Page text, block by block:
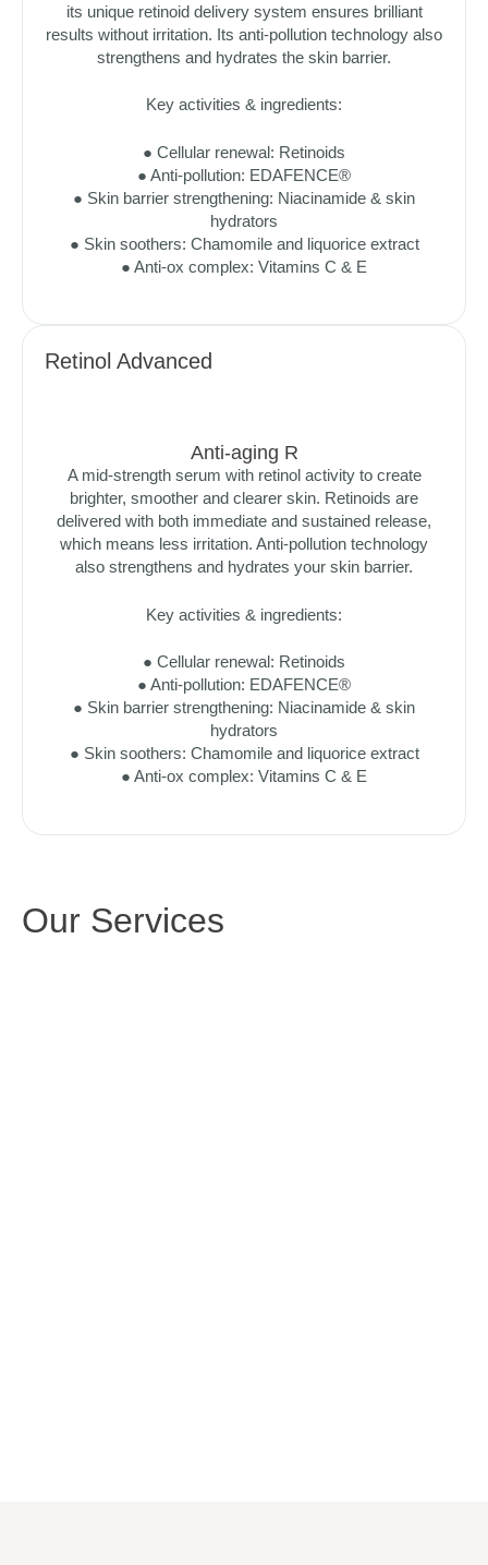
its unique retinoid delivery system ensures brilliant
results without irritation. Its anti-pollution technology also
strengthens and hydrates the skin barrier.
Key activities & ingredients:
● Cellular renewal: Retinoids
● Anti-pollution: EDAFENCE®
● Skin barrier strengthening: Niacinamide & skin
hydrators
● Skin soothers: Chamomile and liquorice extract
● Anti-ox complex: Vitamins C & E
Retinol Advanced
Anti-aging R
A mid-strength serum with retinol activity to create
brighter, smoother and clearer skin. Retinoids are
delivered with both immediate and sustained release,
which means less irritation. Anti-pollution technology
also strengthens and hydrates your skin barrier.
Key activities & ingredients:
● Cellular renewal: Retinoids
● Anti-pollution: EDAFENCE®
● Skin barrier strengthening: Niacinamide & skin
hydrators
● Skin soothers: Chamomile and liquorice extract
● Anti-ox complex: Vitamins C & E
Our Services